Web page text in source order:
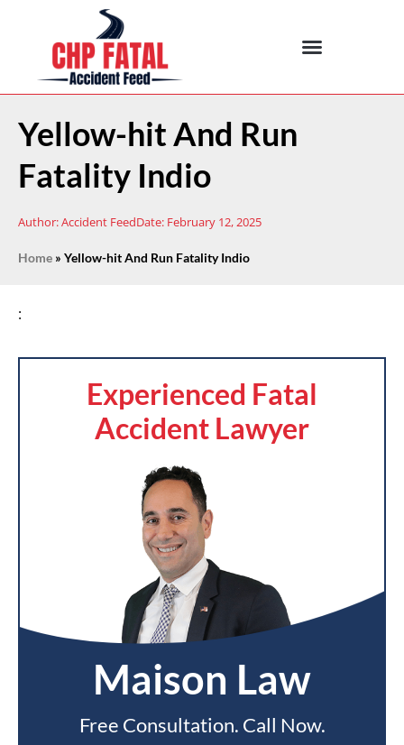
Yellow-hit And Run
Fatality Indio
Author:Accident FeedDate: February 12, 2025
Home » Yellow-hit And Run Fatality Indio
:
Experienced Fatal
Accident Lawyer
Maison Law
Free Consultation. Call Now.